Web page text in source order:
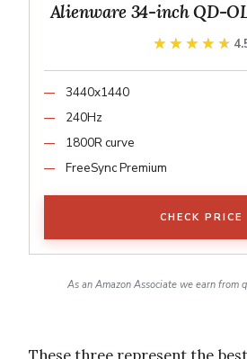
Alienware 34-inch QD-
★★★★★
★★★★★
3440x1440
240Hz
1800R curve
FreeSync Premium
CHECK PRICE
As an Amazon Associate we earn from